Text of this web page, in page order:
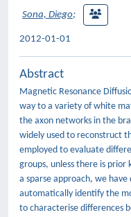
Sona, Diego;
2012-01-01
Abstract
Magnetic Resonance
way to a variety of white
the axon networks in the
widely used to reconstruct
employed to evaluate
groups, unless there is
a sparse approach, we
automatically identify the
to characterise differences